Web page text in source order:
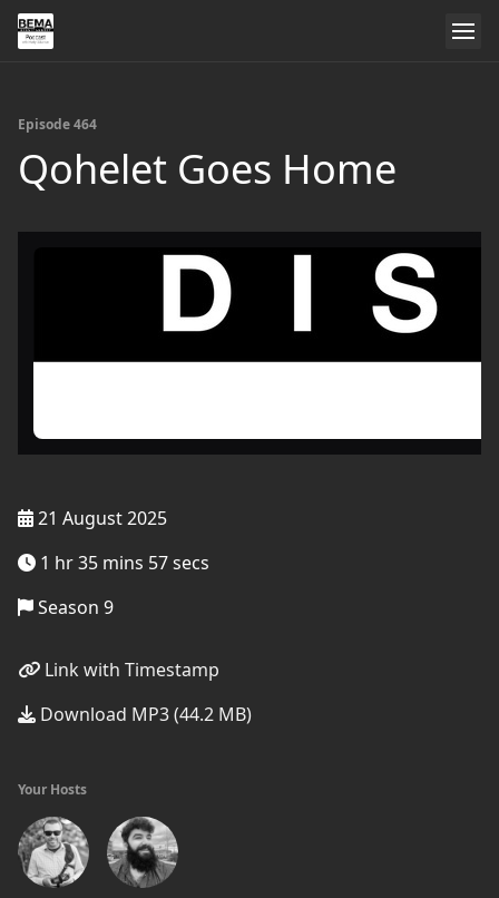
Episode 464
Qohelet Goes Home
21 August 2025
1 hr 35 mins 57 secs
Season 9
Link with Timestamp
Download MP3 (44.2 MB)
Your Hosts